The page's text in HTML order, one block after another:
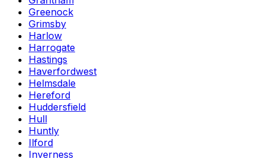
Greenock
Grimsby
Harlow
Harrogate
Hastings
Haverfordwest
Helmsdale
Hereford
Huddersfield
Hull
Huntly
Ilford
Inverness